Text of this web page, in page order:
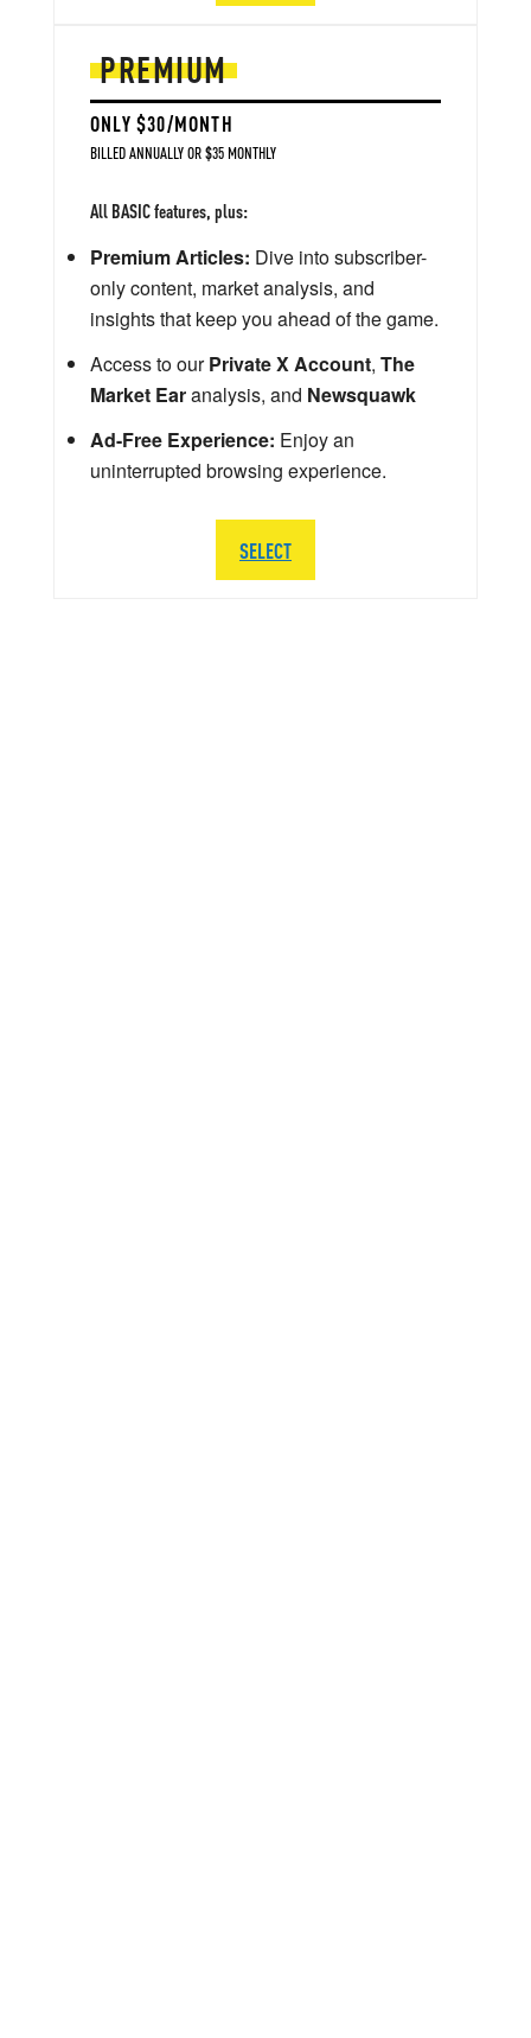
PREMIUM
ONLY $30/MONTH
BILLED ANNUALLY OR $35 MONTHLY
All BASIC features, plus:
Premium Articles: Dive into subscriber-
only content, market analysis, and
insights that keep you ahead of the game.
Access to ourPrivate X Account, The
Market Earanalysis, and Newsquawk
Ad-Free Experience: Enjoy an
uninterrupted browsing experience.
SELECT